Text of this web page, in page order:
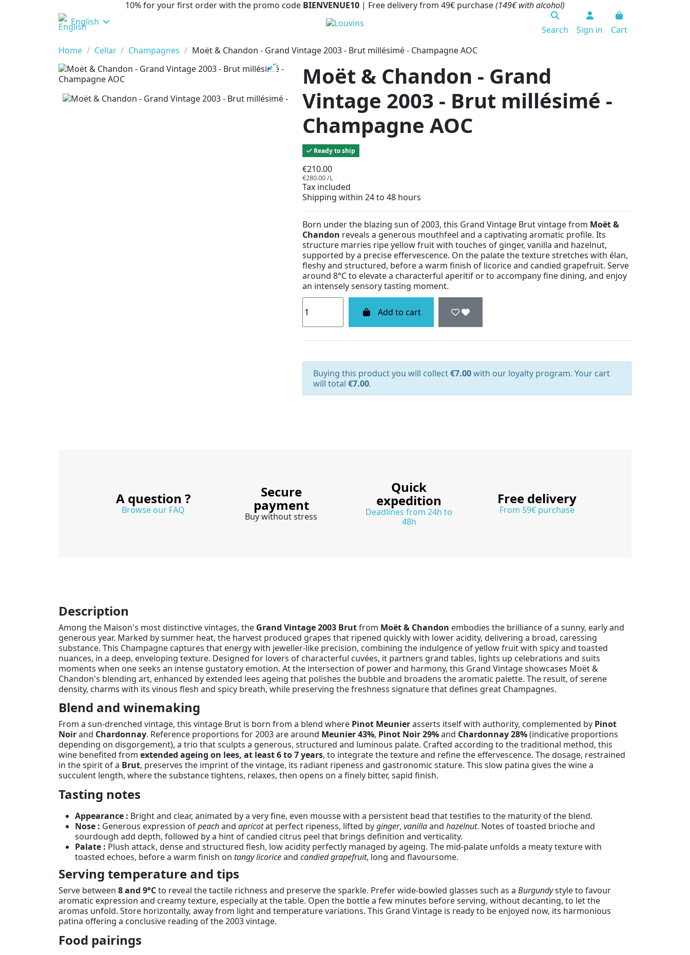
10% for your first order with the promo code BIENVENUE10 | Free delivery from 49€ purchase(149€ with alcohol)
English
Search Sign in
Cart
Home
Cellar Champagnes Moët & Chandon - Grand Vintage 2003 - Brut millésimé - Champagne AOC
Moët & Chandon - Grand
Vintage 2003 - Brut millésimé -
Champagne AOC
Ready to ship
€210.00
€280.00 /L
Tax included
Shipping within 24 to 48 hours
Born under the blazing sun of 2003, this Grand Vintage Brut vintage from Moët &
Chandon reveals a generous mouthfeel and a captivating aromatic profile. Its
structure marries ripe yellow fruit with touches of ginger, vanilla and hazelnut,
supported by a precise effervescence. On the palate the texture stretches with élan,
fleshy and structured, before a warm finish of licorice and candied grapefruit. Serve
around 8°C to elevate a characterful aperitif or to accompany fine dining, and enjoy
an intensely sensory tasting moment.
Add to cart
Buying this product you will collect€7.00with our loyalty program. Your cart
will total €7.00.
A question ?
Browse our FAQ
Secure
payment
Buy without stress
Quick
expedition
Deadlines from 24h to
48h
Free delivery
From 59€ purchase
Description
Among the Maison's most distinctive vintages, the Grand Vintage 2003 Brutfrom Moët & Chandon embodies the brilliance of a sunny, early and
generous year. Marked by summer heat, the harvest produced grapes that ripened quickly with lower acidity, delivering a broad, caressing
substance. This Champagne captures that energy with jeweller-like precision, combining the indulgence of yellow fruit with spicy and toasted
nuances, in a deep, enveloping texture. Designed for lovers of characterful cuvées, it partners grand tables, lights up celebrations and suits
moments when one seeks an intense gustatory emotion. At the intersection of power and harmony, this Grand Vintage showcases Moët &
Chandon's blending art, enhanced by extended lees ageing that polishes the bubble and broadens the aromatic palette. The result, of serene
density, charms with its vinous flesh and spicy breath, while preserving the freshness signature that defines great Champagnes.
Blend and winemaking
From a sun-drenched vintage, this vintage Brut is born from a blend where Pinot Meunierasserts itself with authority, complemented by Pinot
Noirand Chardonnay. Reference proportions for 2003 are around Meunier 43%, Pinot Noir 29%and Chardonnay 28%(indicative proportions
depending on disgorgement), a trio that sculpts a generous, structured and luminous palate. Crafted according to the traditional method, this
wine benefited from extended ageing on lees, at least 6 to 7 years, to integrate the texture and refine the effervescence. The dosage, restrained
in the spirit of a Brut, preserves the imprint of the vintage, its radiant ripeness and gastronomic stature. This slow patina gives the wine a
succulent length, where the substance tightens, relaxes, then opens on a finely bitter, sapid finish.
Tasting notes
Appearance : Bright and clear, animated by a very fine, even mousse with a persistent bead that testifies to the maturity of the blend.
Nose : Generous expression ofpeachand apricotat perfect ripeness, lifted byginger, vanillaand hazelnut. Notes of toasted brioche and
sourdough add depth, followed by a hint of candied citrus peel that brings definition and verticality.
Palate : Plush attack, dense and structured flesh, low acidity perfectly managed by ageing. The mid-palate unfolds a meaty texture with
toasted echoes, before a warm finish on tangy licoriceand candied grapefruit, long and flavoursome.
Serving temperature and tips
Serve between 8 and 9°Cto reveal the tactile richness and preserve the sparkle. Prefer wide-bowled glasses such as a Burgundystyle to favour
aromatic expression and creamy texture, especially at the table. Open the bottle a few minutes before serving, without decanting, to let the
aromas unfold. Store horizontally, away from light and temperature variations. This Grand Vintage is ready to be enjoyed now, its harmonious
patina offering a conclusive reading of the 2003 vintage.
Food pairings